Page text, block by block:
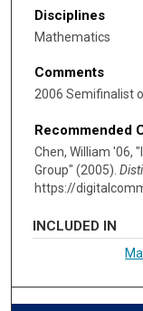
Disciplines
Mathematics
Comments
2006 Semifinalist
Recommended
Chen, William '06,
Group" (2005).
https://
INCLUDED IN